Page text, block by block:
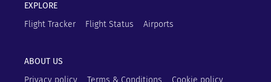
EXPLORE
Flight Tracker
Flight Status Airports
ABOUT US